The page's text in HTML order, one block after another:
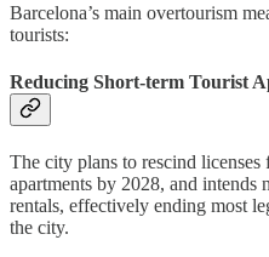
Barcelona’s main overtourism
tourists:
Reducing Short-term Tourist
The city plans to rescind
apartments by 2028, and intends
rentals, effectively ending most
the city.